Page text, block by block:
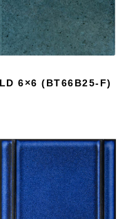
6×6 (BT66B25-F)